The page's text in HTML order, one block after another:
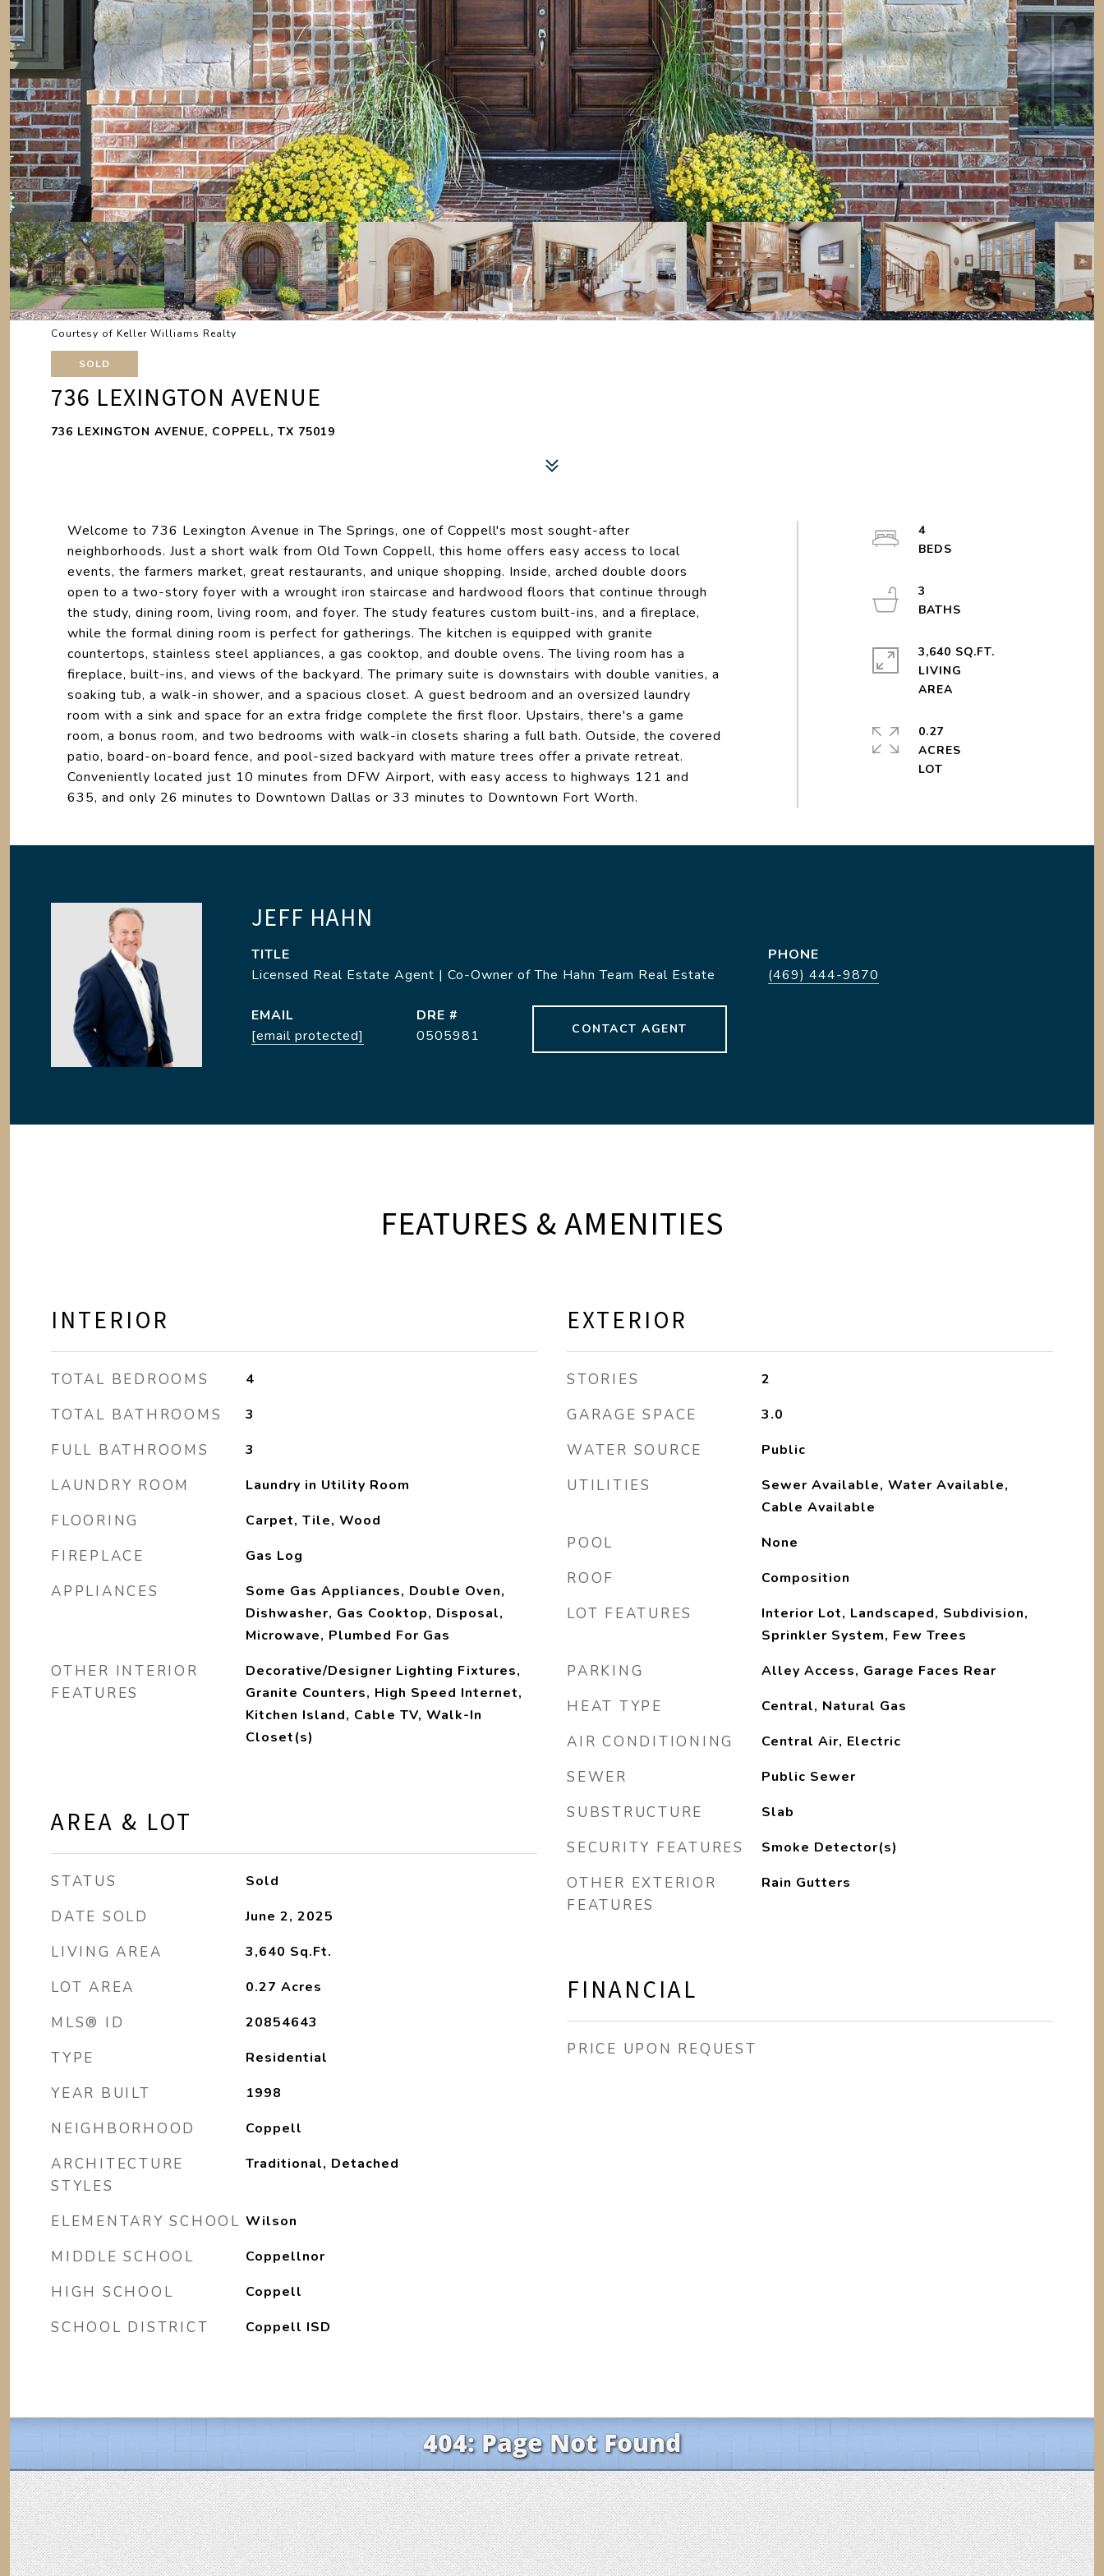
Courtesy of Keller Williams Realty
SOLD
736 LEXINGTON AVENUE
736 LEXINGTON AVENUE, COPPELL, TX 75019
Welcome to 736 Lexington Avenue in The Springs, one of Coppell's most sought-after
neighborhoods. Just a short walk from Old Town Coppell, this home offers easy access to local
events, the farmers market, great restaurants, and unique shopping. Inside, arched double doors
open to a two-story foyer with a wrought iron staircase and hardwood floors that continue through
the study, dining room, living room, and foyer. The study features custom built-ins, and a fireplace,
while the formal dining room is perfect for gatherings. The kitchen is equipped with granite
countertops, stainless steel appliances, a gas cooktop, and double ovens. The living room has a
fireplace, built-ins, and views of the backyard. The primary suite is downstairs with double vanities, a
soaking tub, a walk-in shower, and a spacious closet. A guest bedroom and an oversized laundry
room with a sink and space for an extra fridge complete the first floor. Upstairs, there's a game
room, a bonus room, and two bedrooms with walk-in closets sharing a full bath. Outside, the covered
patio, board-on-board fence, and pool-sized backyard with mature trees offer a private retreat.
Conveniently located just 10 minutes from DFW Airport, with easy access to highways 121 and
635, and only 26 minutes to Downtown Dallas or 33 minutes to Downtown Fort Worth.
4
3
3,640 SQ.FT.
LIVING
0.27
ACRES
JEFF HAHN
TITLE
Licensed Real Estate Agent | Co-Owner of The Hahn Team Real Estate
PHONE
(469) 444-9870
EMAIL
[email protected]
DRE #
0505981
CONTACT AGENT
FEATURES & AMENITIES
INTERIOR
TOTAL BEDROOMS 4
TOTAL BATHROOMS 3
FULL BATHROOMS 3
LAUNDRY ROOM Laundry in Utility Room
FLOORING Carpet, Tile, Wood
FIREPLACE Gas Log
APPLIANCES
Some Gas Appliances, Double Oven,
Dishwasher, Gas Cooktop, Disposal,
Microwave, Plumbed For Gas
OTHER INTERIOR
FEATURES
Decorative/Designer Lighting Fixtures,
Granite Counters, High Speed Internet,
Kitchen Island, Cable TV, Walk-In
Closet(s)
AREA & LOT
STATUS Sold
DATE SOLD June 2, 2025
LIVING AREA 3,640 Sq.Ft.
LOT AREA 0.27 Acres
MLS® ID 20854643
TYPE Residential
YEAR BUILT 1998
NEIGHBORHOOD Coppell
ARCHITECTURE
STYLES
Traditional, Detached
ELEMENTARY SCHOOL Wilson
MIDDLE SCHOOL Coppellnor
HIGH SCHOOL Coppell
SCHOOL DISTRICT Coppell ISD
EXTERIOR
STORIES 2
GARAGE SPACE 3.0
WATER SOURCE Public
UTILITIES
Sewer Available, Water Available,
Cable Available
POOL None
ROOF Composition
LOT FEATURES
Interior Lot, Landscaped, Subdivision,
Sprinkler System, Few Trees
PARKING Alley Access, Garage Faces Rear
HEAT TYPE Central, Natural Gas
AIR CONDITIONING Central Air, Electric
SEWER Public Sewer
SUBSTRUCTURE Slab
SECURITY FEATURES Smoke Detector(s)
OTHER EXTERIOR
FEATURES
Rain Gutters
FINANCIAL
PRICE UPON REQUEST